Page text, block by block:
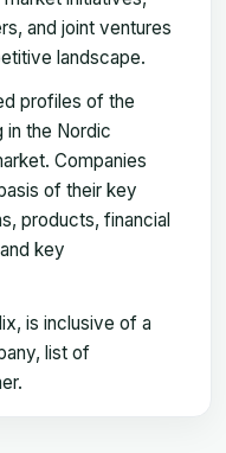
and joint ventures
landscape.
profiles of the
in the Nordic
Companies
of their key
products, financial
key
is inclusive of a
list of